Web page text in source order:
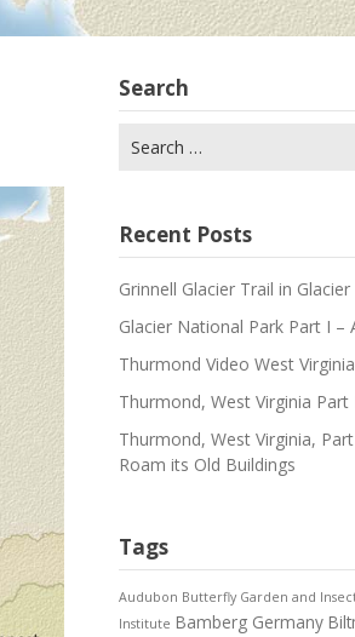
Search
for:
Recent Posts
Grinnell Glacier Trail in
Glacier National Park Part I –
Thurmond Video West
Thurmond, West Virginia Part
Thurmond, West Virginia,
Roam its Old Buildings
Tags
Audubon Butterfly Garden and
Institute Bamberg Germany